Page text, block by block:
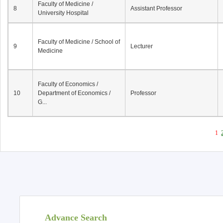
8
Faculty of Medicine /
University Hospital
Assistant Professor
9
Faculty of Medicine / School of
Medicine
Lecturer
10
Faculty of Economics /
Department of Economics /
G...
Professor
1
Advance Search